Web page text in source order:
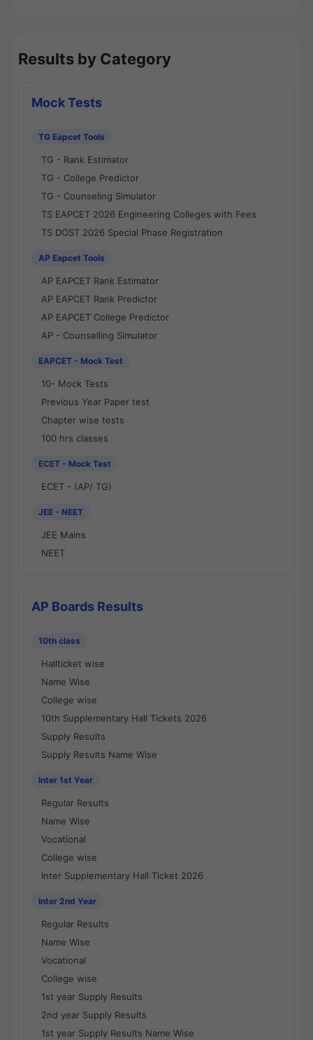
Results by Category
Mock Tests
TG Eapcet Tools
TG - Rank Estimator
TG - College Predictor
TG - Counseling Simulator
TS EAPCET 2026 Engineering Colleges with Fees
TS DOST 2026 Special Phase Registration
AP Eapcet Tools
AP EAPCET Rank Estimator
AP EAPCET Rank Predictor
AP EAPCET College Predictor
AP - Counselling Simulator
EAPCET - Mock Test
10- Mock Tests
Previous Year Paper test
Chapter wise tests
100 hrs classes
ECET - Mock Test
ECET - (AP/ TG)
JEE - NEET
JEE Mains
NEET
AP Boards Results
10th class
Hallticket wise
Name Wise
College wise
10th Supplementary Hall Tickets 2026
Supply Results
Supply Results Name Wise
Inter 1st Year
Regular Results
Name Wise
Vocational
College wise
Inter Supplementary Hall Ticket 2026
Inter 2nd Year
Regular Results
Name Wise
Vocational
College wise
1st year Supply Results
2nd year Supply Results
1st year Supply Results Name Wise